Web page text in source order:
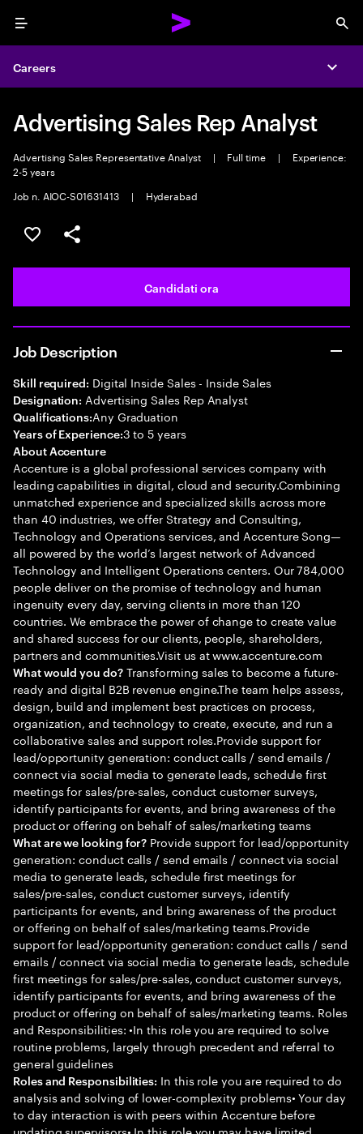
Menu
Careers
Advertising Sales Rep Analyst
Advertising Sales Representative Analyst | Full time |
Experience:
2-5 years
Job n. AIOC-S01631413
| Hyderabad
Salva l'annuncio
Condividi l'annuncio
Candidati ora
Job Description
Skill required: Digital Inside Sales - Inside Sales
Designation: Advertising Sales Rep Analyst
Qualifications:Any Graduation
Years of Experience:3 to 5 years
About Accenture
Accenture is a global professional services company with
leading capabilities in digital, cloud and security.Combining
unmatched experience and specialized skills across more
than 40 industries, we offer Strategy and Consulting,
Technology and Operations services, and Accenture Song—
all powered by the world’s largest network of Advanced
Technology and Intelligent Operations centers. Our 784,000
people deliver on the promise of technology and human
ingenuity every day, serving clients in more than 120
countries. We embrace the power of change to create value
and shared success for our clients, people, shareholders,
partners and communities.Visit us at www.accenture.com
What would you do?Transforming sales to become a future-
ready and digital B2B revenue engine.The team helps assess,
design, build and implement best practices on process,
organization, and technology to create, execute, and run a
collaborative sales and support roles.Provide support for
lead/opportunity generation: conduct calls / send emails /
connect via social media to generate leads, schedule first
meetings for sales/pre-sales, conduct customer surveys,
identify participants for events, and bring awareness of the
product or offering on behalf of sales/marketing teams
What are we looking for? Provide support for lead/opportunity
generation: conduct calls / send emails / connect via social
media to generate leads, schedule first meetings for
sales/pre-sales, conduct customer surveys, identify
participants for events, and bring awareness of the product
or offering on behalf of sales/marketing teams.Provide
support for lead/opportunity generation: conduct calls / send
emails / connect via social media to generate leads, schedule
first meetings for sales/pre-sales, conduct customer surveys,
identify participants for events, and bring awareness of the
product or offering on behalf of sales/marketing teams. Roles
and Responsibilities: •In this role you are required to solve
routine problems, largely through precedent and referral to
general guidelines
Roles and Responsibilities: In this role you are required to do
analysis and solving of lower-complexity problems• Your day
to day interaction is with peers within Accenture before